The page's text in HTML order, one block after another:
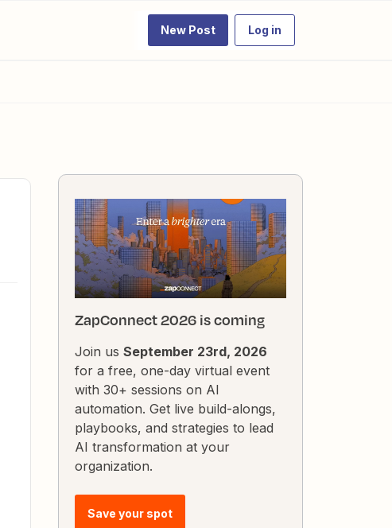
New Post Log in
ZapConnect 2026 is coming
Join us September 23rd, 2026
for a free, one-day virtual event
with 30+ sessions on AI
automation. Get live build-alongs,
playbooks, and strategies to lead
AI transformation at your
organization.
Save your spot